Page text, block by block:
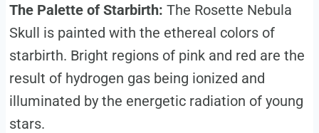
The Palette of Starbirth: The Rosette Nebula
Skull is painted with the ethereal colors of
starbirth. Bright regions of pink and red are the
result of hydrogen gas being ionized and
illuminated by the energetic radiation of young
stars.